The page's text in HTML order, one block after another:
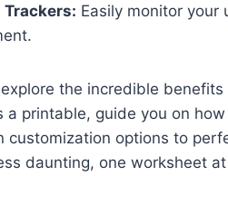
Trackers: Easily monitor
the incredible benefits
a printable, guide you on
customization options to
daunting, one worksheet